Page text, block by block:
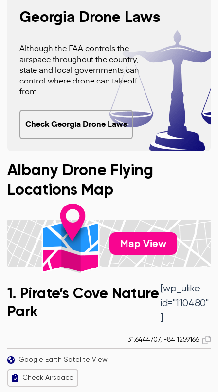
Georgia Drone Laws
Although the FAA controls the
airspace throughout the country,
state and local governments can
control where drone can takeoff
from.
Check Georgia Drone Laws
Albany Drone Flying
Locations Map
1. Pirate’s Cove Nature
Park
[wp_ulike
id="110480"
31.6444707, -84.1259166
Google Earth Satelite View
Check Airspace
Map View